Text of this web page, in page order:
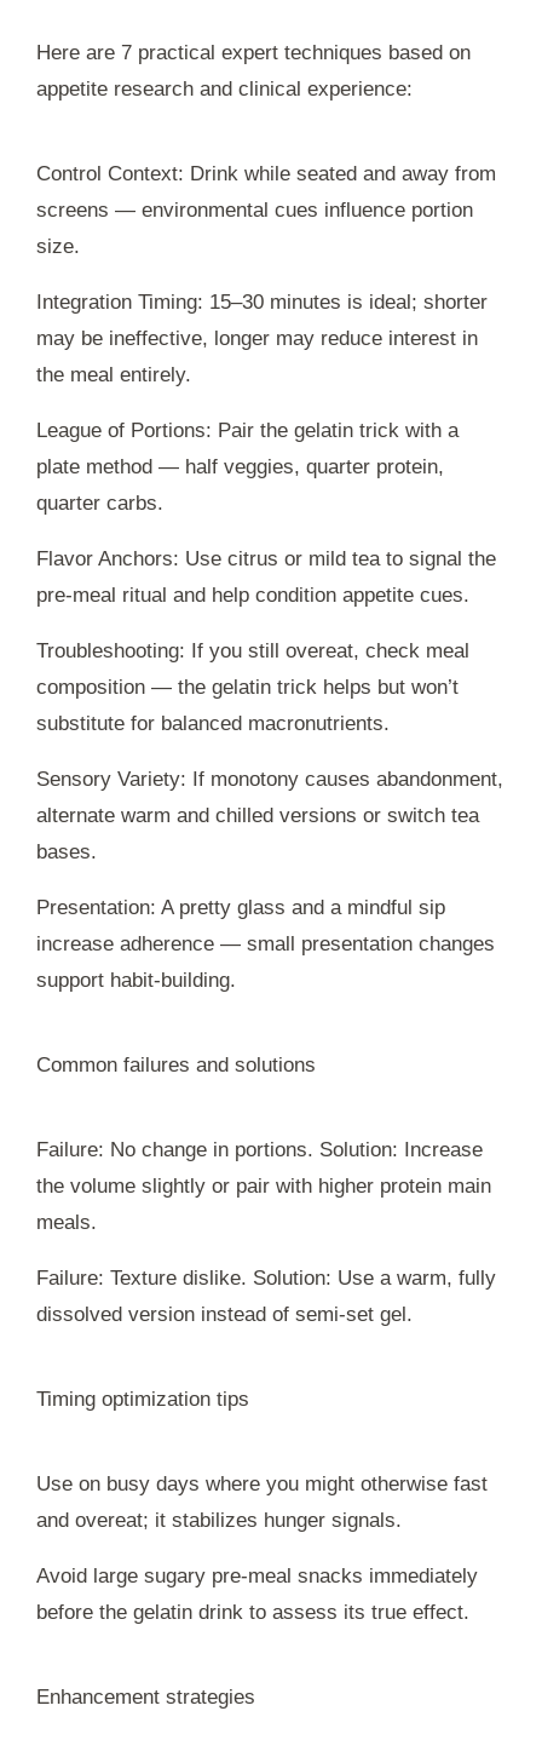
Here are 7 practical expert techniques based on
appetite research and clinical experience:
Control Context: Drink while seated and away from
screens — environmental cues influence portion
size.
Integration Timing: 15–30 minutes is ideal; shorter
may be ineffective, longer may reduce interest in
the meal entirely.
League of Portions: Pair the gelatin trick with a
plate method — half veggies, quarter protein,
quarter carbs.
Flavor Anchors: Use citrus or mild tea to signal the
pre-meal ritual and help condition appetite cues.
Troubleshooting: If you still overeat, check meal
composition — the gelatin trick helps but won’t
substitute for balanced macronutrients.
Sensory Variety: If monotony causes abandonment,
alternate warm and chilled versions or switch tea
bases.
Presentation: A pretty glass and a mindful sip
increase adherence — small presentation changes
support habit-building.
Common failures and solutions
Failure: No change in portions. Solution: Increase
the volume slightly or pair with higher protein main
meals.
Failure: Texture dislike. Solution: Use a warm, fully
dissolved version instead of semi-set gel.
Timing optimization tips
Use on busy days where you might otherwise fast
and overeat; it stabilizes hunger signals.
Avoid large sugary pre-meal snacks immediately
before the gelatin drink to assess its true effect.
Enhancement strategies